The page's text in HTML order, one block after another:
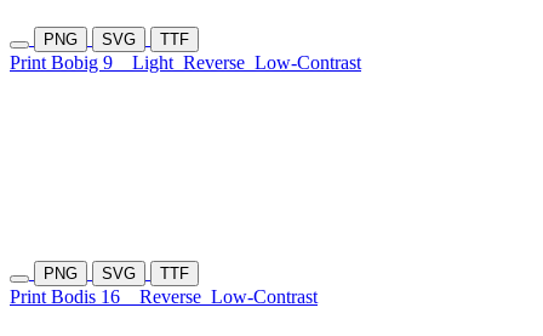
PNG SVG TTF
Print Bobig 9 Light Reverse Low-Contrast
PNG SVG TTF
Print Bodis 16 Reverse Low-Contrast